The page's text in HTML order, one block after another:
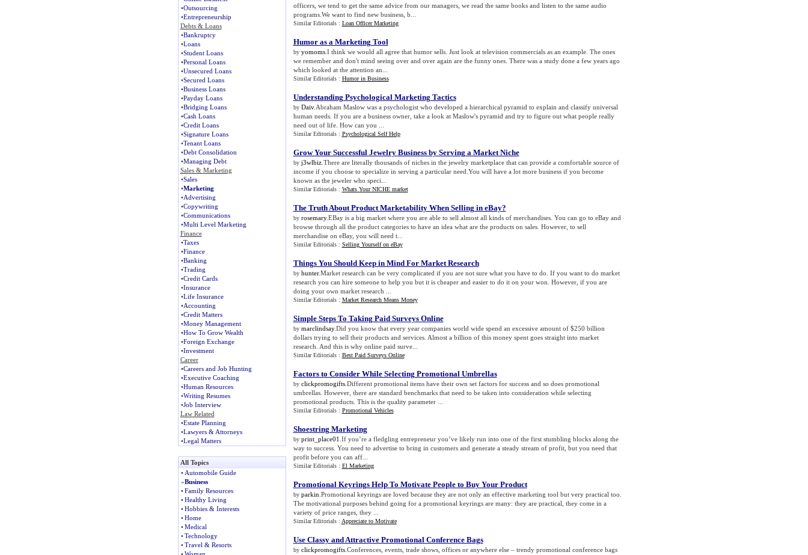
•Outsourcing
•Entrepreneurship
Debts & Loans
•Bankruptcy
•Loans
•Student Loans
•Personal Loans
•Unsecured Loans
•Secured Loans
•Business Loans
•Payday Loans
•Bridging Loans
•Cash Loans
•Credit Loans
•Signature Loans
•Tenant Loans
•Debt Consolidation
•Managing Debt
Sales & Marketing
•Sales
•Marketing
•Advertising
•Copywriting
•Communications
•Multi Level Marketing
Finance
•Taxes
•Finance
•Banking
•Trading
•Credit Cards
•Insurance
•Life Insurance
•Accounting
•Credit Matters
•Money Management
•How To Grow Wealth
•Foreign Exchange
•Investment
Career
•Careers and Job Hunting
•Executive Coaching
•Human Resources
•Writing Resumes
•Job Interview
Law Related
•Estate Planning
•Lawyers & Attorneys
•Legal Matters
All Topics
• Automobile Guide
»Business
• Family Resources
• Healthy Living
• Hobbies & Interests
• Home
• Medical
• Technology
• Travel & Resorts
officers, we tend to get the same advice from our managers, we read the same books and listen to the same audio
programs.We want to find new business, b...
Similar Editorials : Loan Officer Marketing
Humor as a Marketing Tool
by yomoms.I think we would all agree that humor sells. Just look at television commercials as an example. The ones
we remember and don't mind seeing over and over again are the funny ones. There was a study done a few years ago
which looked at the attention an...
Similar Editorials : Humor in Business
Understanding Psychological Marketing Tactics
by Daiv.Abraham Maslow was a psychologist who developed a hierarchical pyramid to explain and classify universal
human needs. If you are a business owner, take a look at Maslow's pyramid and try to figure out what people really
need out of life. How can you ...
Similar Editorials : Psychological Self Help
Grow Your Successful Jewelry Business by Serving a Market Niche
by j3wlbiz.There are literally thousands of niches in the jewelry marketplace that can provide a comfortable source of
income if you choose to specialize in serving a particular need.You will have a lot more business if you become
known as the jeweler who speci...
Similar Editorials : Whats Your NICHE market
The Truth About Product Marketability When Selling in eBay?
by rosemary.EBay is a big market where you are able to sell almost all kinds of merchandises. You can go to eBay and
browse through all the product categories to have an idea what are the products on sales. However, to sell
merchandise on eBay, you will need t...
Similar Editorials : Selling Yourself on eBay
Things You Should Keep in Mind For Market Research
by hunter.Market research can be very complicated if you are not sure what you have to do. If you want to do market
research you can hire someone to help you but it is cheaper and easier to do it on your won. However, if you are
doing your own market research ...
Similar Editorials : Market Research Means Money
Simple Steps To Taking Paid Surveys Online
by marclindsay.Did you know that every year companies world wide spend an excessive amount of $250 billion
dollars trying to sell their products and services. Almost a billion of this money spent goes straight into market
research. And this is why online paid surve...
Similar Editorials : Best Paid Surveys Online
Factors to Consider While Selecting Promotional Umbrellas
by clickpromogifts.Different promotional items have their own set factors for success and so does promotional
umbrellas. However, there are standard benchmarks that need to be taken into consideration while selecting
promotional products. This is the quality parameter ...
Similar Editorials : Promotional Vehicles
Shoestring Marketing
by print_place01 .If you’re a fledgling entrepreneur you’ve likely run into one of the first stumbling blocks along the
way to success. You need to advertise to bring in customers and generate a steady stream of profit, but you need that
profit before you can aff...
Similar Editorials : El Marketing
Promotional Keyrings Help To Motivate People to Buy Your Product
by parkin .Promotional keyrings are loved because they are not only an effective marketing tool but very practical too.
The motivational purposes behind going for a promotional keyrings are many: they are practical, they come in a
variety of price ranges, they ...
Similar Editorials : Appreciate to Motivate
Use Classy and Attractive Promotional Conference Bags
by clickpromogifts.Conferences, events, trade shows, offices or anywhere else – trendy promotional conference bags